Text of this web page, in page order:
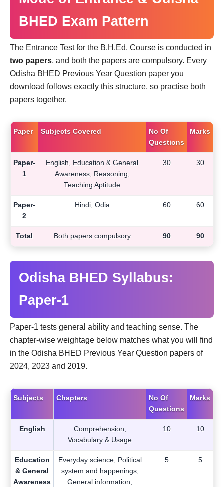
BHED Exam Pattern
The Entrance Test for the B.H.Ed. Course is conducted in
two papers, and both the papers are compulsory. Every
Odisha BHED Previous Year Question paper you
download follows exactly this structure, so practise both
papers together.
Paper Subjects Covered
No Of
Questions
Marks
Paper-
1
English, Education & General
Awareness, Reasoning,
Teaching Aptitude
30 30
Paper-
2
Hindi, Odia 60 60
Total Both papers compulsory 90 90
Odisha BHED Syllabus:
Paper-1
Paper-1 tests general ability and teaching sense. The
chapter-wise weightage below matches what you will find
in the Odisha BHED Previous Year Question papers of
2024, 2023 and 2019.
Subjects Chapters
No Of
Questions
Marks
English
Comprehension,
Vocabulary & Usage
10 10
Education
& General
Awareness
Everyday science, Political
system and happenings,
General information,
5 5